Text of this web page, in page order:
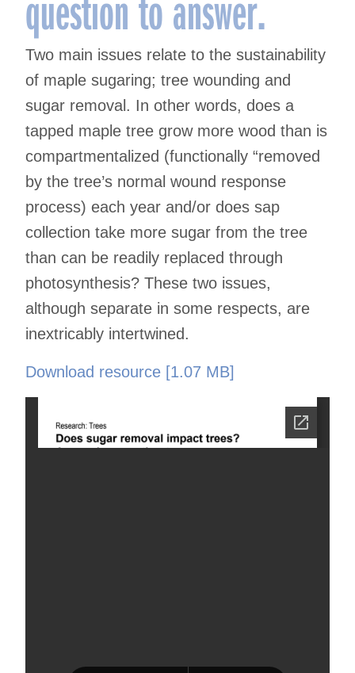
Two main issues relate to the sustainability
of maple sugaring; tree wounding and
sugar removal. In other words, does a
tapped maple tree grow more wood than is
compartmentalized (functionally “removed
by the tree’s normal wound response
process) each year and/or does sap
collection take more sugar from the tree
than can be readily replaced through
photosynthesis? These two issues,
although separate in some respects, are
inextricably intertwined.
Download resource [1.07 MB]